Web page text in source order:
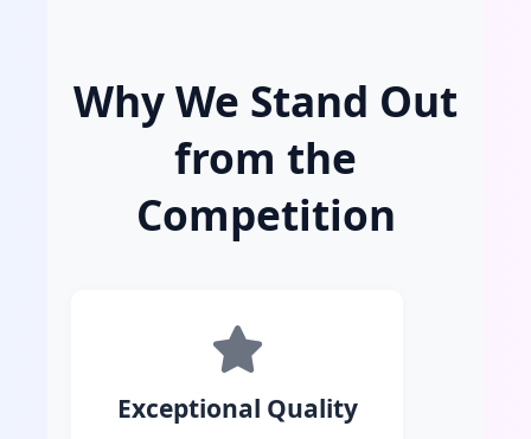
Why We Stand Out
from the
Competition
Exceptional Quality